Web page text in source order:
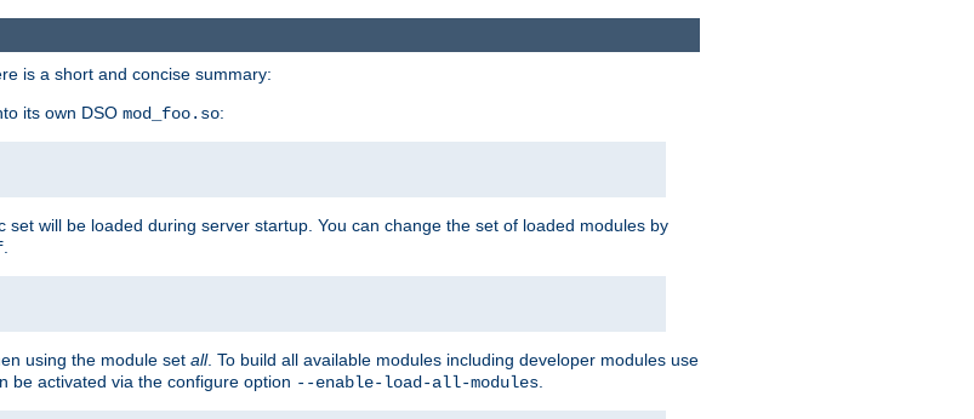
is a short and concise summary:
its own DSO mod_foo.so:
will be loaded during server startup. You can change the set of loaded modules by
using the module set all. To build all available modules including developer modules use
be activated via the configure option --enable-load-all-modules